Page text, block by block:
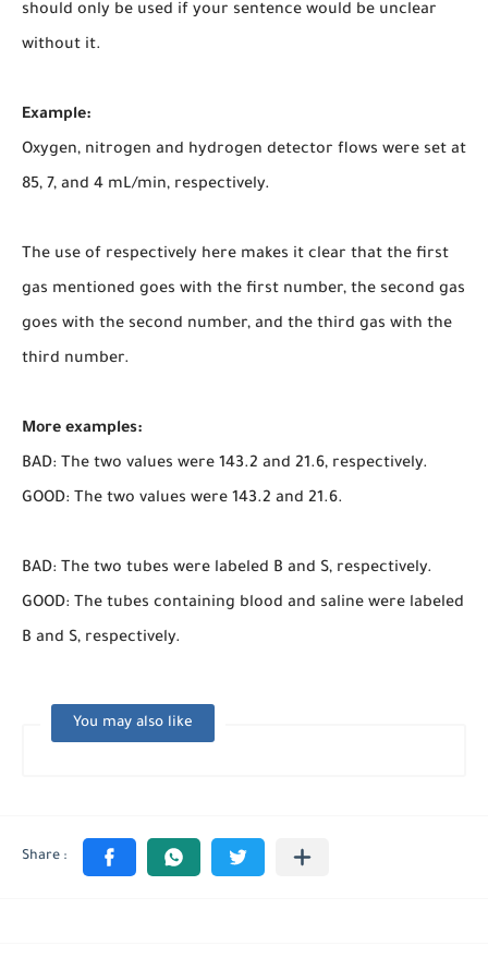
should only be used if your sentence would be unclear
without it.
Example:
Oxygen, nitrogen and hydrogen detector flows were set at
85, 7, and 4 mL/min, respectively.
The use of respectively here makes it clear that the first
gas mentioned goes with the first number, the second gas
goes with the second number, and the third gas with the
third number.
More examples:
BAD: The two values were 143.2 and 21.6, respectively.
GOOD: The two values were 143.2 and 21.6.
BAD: The two tubes were labeled B and S, respectively.
GOOD: The tubes containing blood and saline were labeled
B and S, respectively.
You may also like